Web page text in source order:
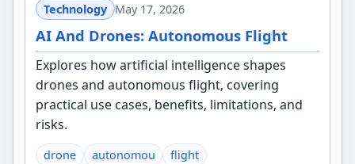
Technology May 17, 2026
AI And Drones: Autonomous Flight
Explores how artificial intelligence shapes
drones and autonomous flight, covering
practical use cases, benefits, limitations, and
risks.
drone autonomou
flight